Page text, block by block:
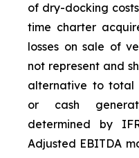
of dry-docking
time charter
losses on sale of
not represent and
alternative to total
or cash
determined by
Adjusted EBITDA